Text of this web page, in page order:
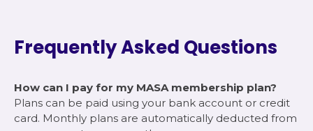
Frequently Asked Questions
How can I pay for my MASA membership plan?
Plans can be paid using your bank account or credit
card. Monthly plans are automatically deducted from